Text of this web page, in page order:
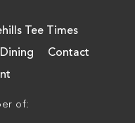
Tee Times
Dining
Contact
of: